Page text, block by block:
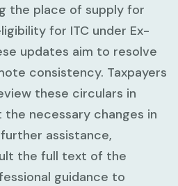
the place of supply for
for ITC under Ex-
updates aim to resolve
consistency. Taxpayers
these circulars in
necessary changes in
assistance,
the full text of the
guidance to